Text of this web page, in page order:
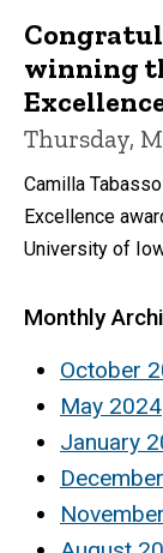
winning
Thursday,
Camilla
Excellence
University of
Monthly
October
May 2024
January